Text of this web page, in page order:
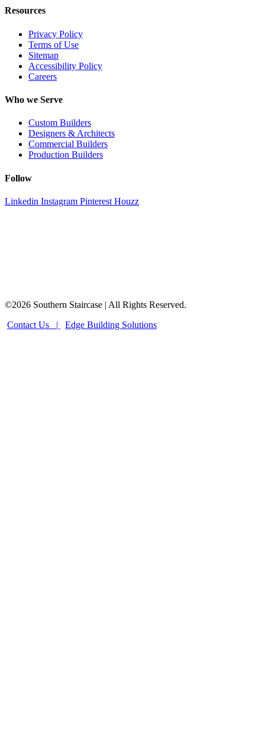
Resources
Privacy Policy
Terms of Use
Sitemap
Accessibility Policy
Careers
Who we Serve
Custom Builders
Designers & Architects
Commercial Builders
Production Builders
Follow
Linkedin Instagram Pinterest Houzz
©2026 Southern Staircase | All Rights Reserved.
Contact Us |
Edge Building Solutions